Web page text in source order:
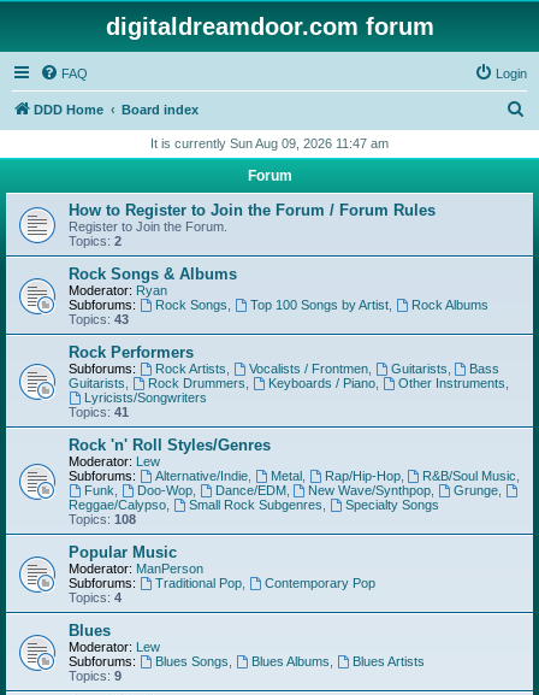
digitaldreamdoor.com forum
FAQ Login
DDD Home Board index
r
h
It is currently Sun Aug 09, 2026 11:47 am
Forum
How to Register to Join the Forum / Forum Rules
Register to Join the Forum.
Topics: 2
Rock Songs & Albums
Moderator: Ryan
Subforums:
Rock Songs Top 100 Songs by Artist,
Rock Albums
Topics: 43
Rock Performers
Subforums: Rock Artists Vocalists / Frontmen, Guitarists
Bass
Guitarists
Rock Drummers Keyboards / Piano, Other Instruments
Lyricists/Songwriters
Topics: 41
Rock 'n' Roll Styles/Genres
Moderator: Lew
Subforums:
Alternative/Indie, Metal, Rap/Hip-Hop, R&B/Soul Music
Funk
Doo-Wop, Dance/EDM, New Wave/Synthpop Grunge
Reggae/Calypso
Small Rock Subgenres
Specialty Songs
Topics: 108
Popular Music
Moderator: ManPerson
Subforums:
Traditional Pop,
Contemporary Pop
Topics: 4
Blues
Moderator: Lew
Subforums:
Blues Songs Blues Albums
Blues Artists
Topics: 9